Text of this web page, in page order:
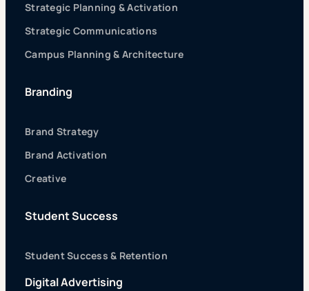
Strategic Planning & Activation
Strategic Communications
Campus Planning & Architecture
Branding
Brand Strategy
Brand Activation
Creative
Student Success
Student Success & Retention
Digital Advertising